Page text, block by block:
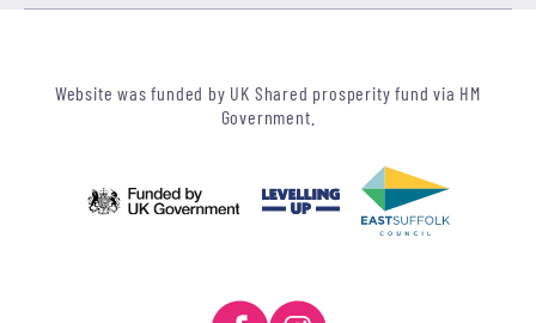
Website was funded by UK Shared prosperity fund via HM
Government.